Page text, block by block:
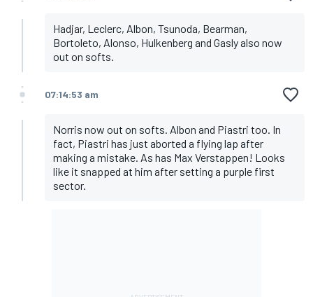
Hadjar, Leclerc, Albon, Tsunoda, Bearman,
Bortoleto, Alonso, Hulkenberg and Gasly also now
out on softs.
07:14:53 am
Norris now out on softs. Albon and Piastri too. In
fact, Piastri has just aborted a flying lap after
making a mistake. As has Max Verstappen! Looks
like it snapped at him after setting a purple first
sector.